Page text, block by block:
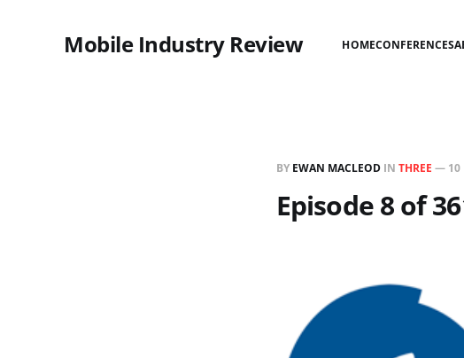
Mobile Industry Review HOMECONFERENCES
BY EWAN MACLEOD IN THREE — 10
Episode 8 of